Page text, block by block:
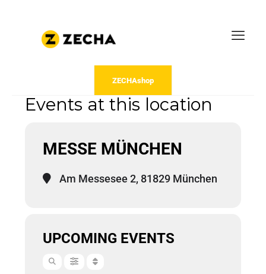
ZECHAshop
Events at this location
MESSE MÜNCHEN
Am Messesee 2, 81829 München
UPCOMING EVENTS